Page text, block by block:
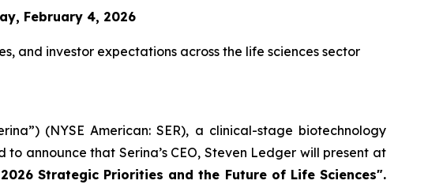
February 4, 2026
and investor expectations across the life sciences sector
(NYSE American: SER), a clinical-stage biotechnology
announce that Serina’s CEO, Steven Ledger will present at
Strategic Priorities and the Future of Life Sciences".